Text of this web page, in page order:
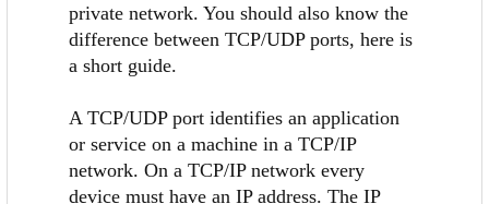
private network. You should also know the
difference between TCP/UDP ports, here is
a short guide.
A TCP/UDP port identifies an application
or service on a machine in a TCP/IP
network. On a TCP/IP network every
device must have an IP address. The IP